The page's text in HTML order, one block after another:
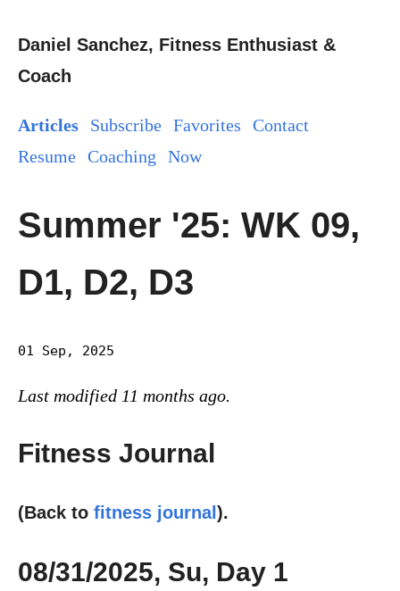
Daniel Sanchez, Fitness Enthusiast &
Coach
Articles Subscribe Favorites
Contact
Resume Coaching Now
Summer '25: WK 09,
D1, D2, D3
01 Sep, 2025
Last modified 11 months ago.
Fitness Journal
(Back to fitness journal ).
08/31/2025, Su, Day 1